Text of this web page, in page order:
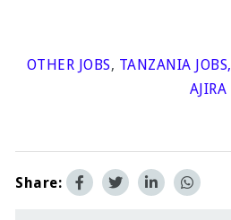
OTHER JOBS, TANZANIA JOBS,
AJIRA
Share: